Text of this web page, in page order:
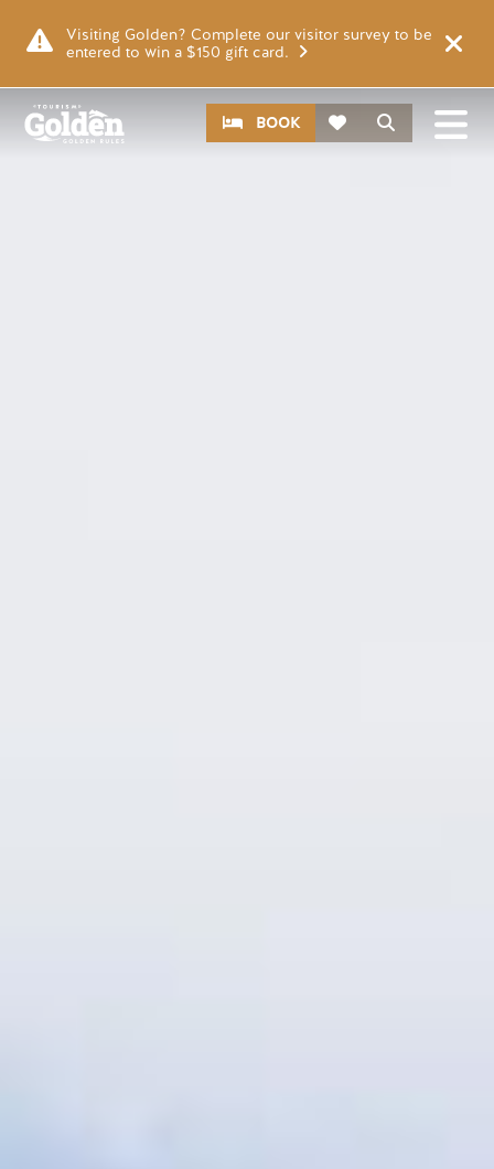
Visiting Golden? Complete our visitor survey to be
entered to win a $150 gift card.
Search
CTABOOK